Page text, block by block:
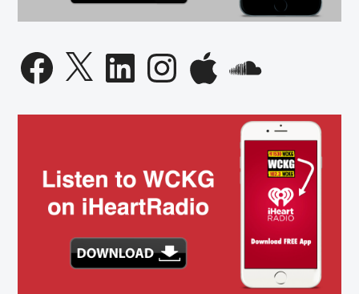
Facebook
X LinkedInInstagramApple